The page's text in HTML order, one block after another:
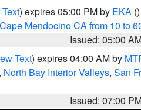
) expires 05:00 PM by EKA ()
Mendocino CA from 10 to
Issued: 05:00
Text) expires 04:00 AM by
, North Bay Interior Valleys, San
Issued: 07:00